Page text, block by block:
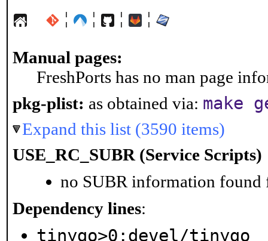
¦ ¦ ¦ ¦
Manual pages:
FreshPorts has no man page
pkg-plist: as obtained via: make
Expand this list (3590 items)
USE_RC_SUBR (Service Scripts)
no SUBR information found
Dependency lines:
tinygo>0:devel/tinygo